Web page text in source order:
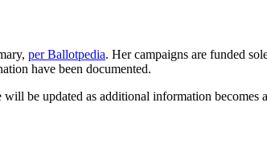
per Ballotpedia. Her campaigns are funded
have been documented.
be updated as additional information becomes